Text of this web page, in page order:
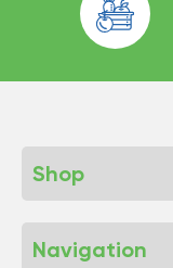
Shop
Navigation